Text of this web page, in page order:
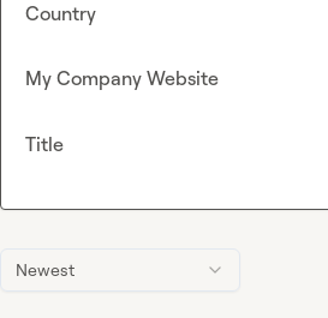
Newest
Country
My Company Website
Title